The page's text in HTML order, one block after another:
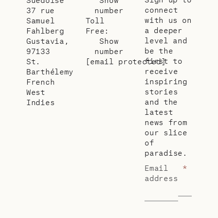
37 rue
Samuel
Fahlberg
Gustavia,
97133
St.
Barthélemy
French
West
Indies
number
Toll
Free:
Show
number
[email protected]
connect
with us on
a deeper
level and
be the
first to
receive
inspiring
stories
and the
latest
news from
our slice
of
paradise.
Email
address
*